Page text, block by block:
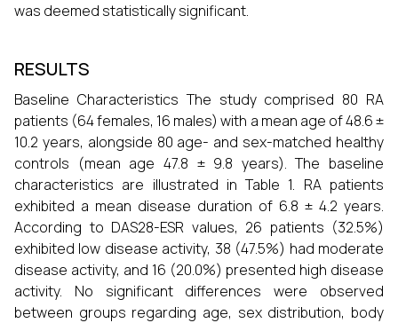
was deemed statistically significant.
RESULTS
Baseline Characteristics The study comprised 80 RA
patients (64 females, 16 males) with a mean age of 48.6 ±
10.2 years, alongside 80 age- and sex-matched healthy
controls (mean age 47.8 ± 9.8 years). The baseline
characteristics are illustrated in Table 1. RA patients
exhibited a mean disease duration of 6.8 ± 4.2 years.
According to DAS28-ESR values, 26 patients (32.5%)
exhibited low disease activity, 38 (47.5%) had moderate
disease activity, and 16 (20.0%) presented high disease
activity. No significant differences were observed
between groups regarding age, sex distribution, body